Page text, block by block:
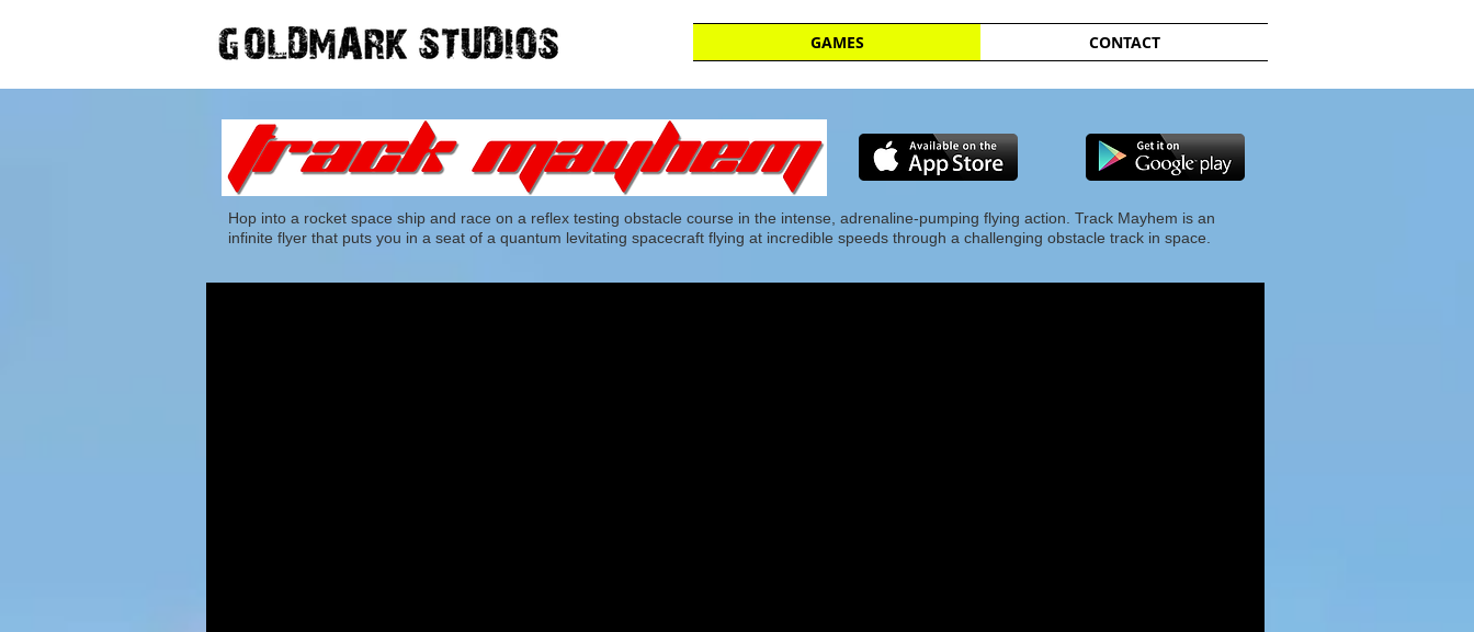
GAMES CONTACT
Hop into a rocket space ship and race on a reflex testing obstacle course in the intense, adrenaline-pumping flying action. Track Mayhem is an
infinite flyer that puts you in a seat of a quantum levitating spacecraft flying at incredible speeds through a challenging obstacle track in space.